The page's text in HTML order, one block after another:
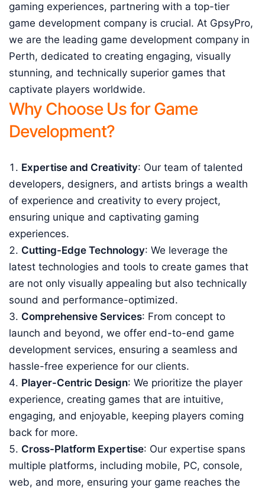
gaming experiences, partnering with a top-tier
game development company is crucial. At GpsyPro,
we are the leading game development company in
Perth, dedicated to creating engaging, visually
stunning, and technically superior games that
captivate players worldwide.
Why Choose Us for Game
Development?
Expertise and Creativity: Our team of talented
developers, designers, and artists brings a wealth
of experience and creativity to every project,
ensuring unique and captivating gaming
experiences.
Cutting-Edge Technology: We leverage the
latest technologies and tools to create games that
are not only visually appealing but also technically
sound and performance-optimized.
Comprehensive Services: From concept to
launch and beyond, we offer end-to-end game
development services, ensuring a seamless and
hassle-free experience for our clients.
Player-Centric Design: We prioritize the player
experience, creating games that are intuitive,
engaging, and enjoyable, keeping players coming
back for more.
Cross-Platform Expertise: Our expertise spans
multiple platforms, including mobile, PC, console,
web, and more, ensuring your game reaches the